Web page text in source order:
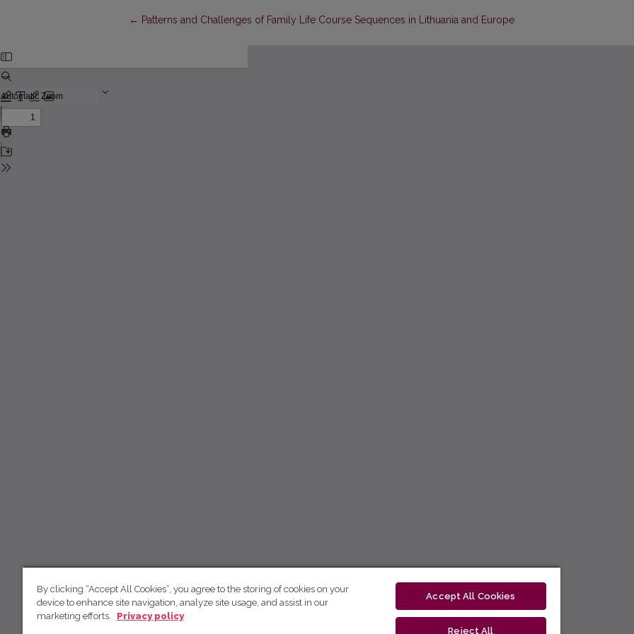
← Return to Article Details
Patterns and Challenges of Family Life Course Sequences in Lithuania and Europe
By clicking “Accept All Cookies”, you agree to the storing of cookies on your
device to enhance site navigation, analyze site usage, and assist in our
marketing efforts.
Privacy policy
Accept All Cookies
Reject All